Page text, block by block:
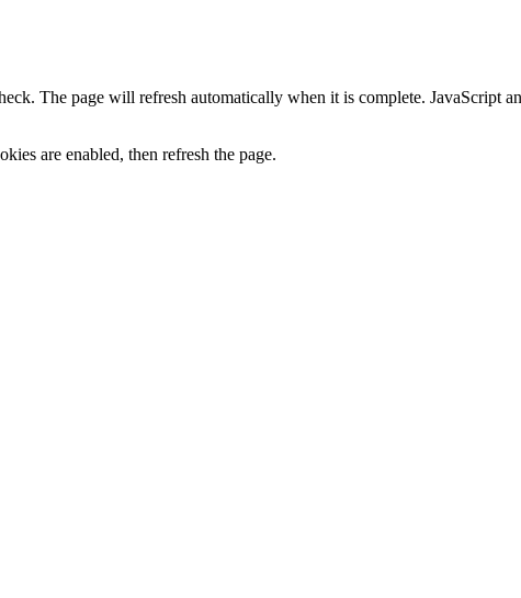
The page will refresh automatically when it is complete. JavaScript
are enabled, then refresh the page.